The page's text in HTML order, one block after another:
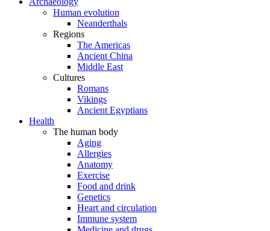
Human evolution
Neanderthals
Regions
The Americas
Ancient China
Middle East
Cultures
Romans
Vikings
Ancient Egyptians
Health
The human body
Aging
Allergies
Anatomy
Exercise
Food and drink
Genetics
Heart and circulation
Immune system